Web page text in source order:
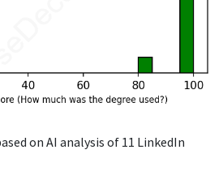
on AI analysis of 11 LinkedIn